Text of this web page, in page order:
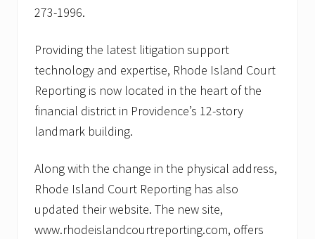
273-1996.
Providing the latest litigation support
technology and expertise, Rhode Island Court
Reporting is now located in the heart of the
financial district in Providence’s 12-story
landmark building.
Along with the change in the physical address,
Rhode Island Court Reporting has also
updated their website. The new site,
www.rhodeislandcourtreporting.com, offers